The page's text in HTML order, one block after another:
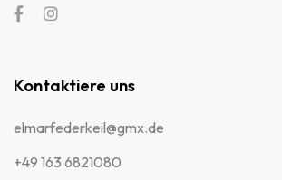
Kontaktiere uns
elmarfederkeil@gmx.de
+49 163 6821080